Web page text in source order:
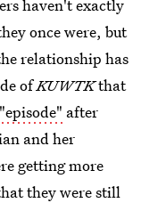
haven't exactly
once were, but
relationship has
ofKUWTKthat
after
and her
getting more
they were still